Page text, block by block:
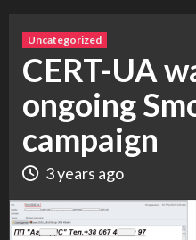
Uncategorized
CERT-UA
ongoing
campaign
3 years ago